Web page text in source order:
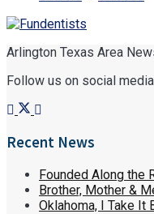
Arlington Texas Area
Follow us on social
Recent News
Founded Along the
Brother, Mother &
Oklahoma, I Take It